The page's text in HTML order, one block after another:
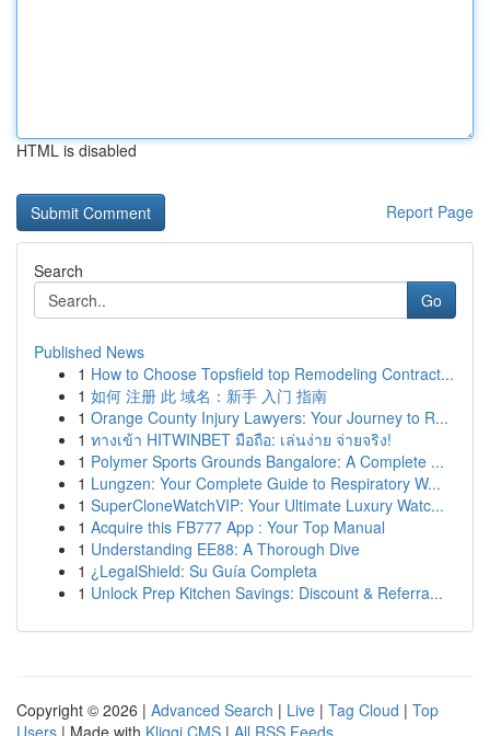
HTML is disabled
Report Page
Search
Go
Published News
1 How to Choose Topsfield top Remodeling Contract...
1 如何 注册 此 域名：新手 入门 指南
1 Orange County Injury Lawyers: Your Journey to R...
1 ทางเข้า HITWINBET มือถือ: เล่นง่าย จ่ายจริง!
1 Polymer Sports Grounds Bangalore: A Complete ...
1 Lungzen: Your Complete Guide to Respiratory W...
1 SuperCloneWatchVIP: Your Ultimate Luxury Watc...
1 Acquire this FB777 App : Your Top Manual
1 Understanding EE88: A Thorough Dive
1 ¿LegalShield: Su Guía Completa
1 Unlock Prep Kitchen Savings: Discount & Referra...
Copyright © 2026 | Advanced Search | Live | Tag Cloud | Top
Users | Made with Kliqqi CMS | All RSS Feeds